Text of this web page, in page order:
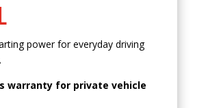
power for everyday driving
warranty for private vehicle